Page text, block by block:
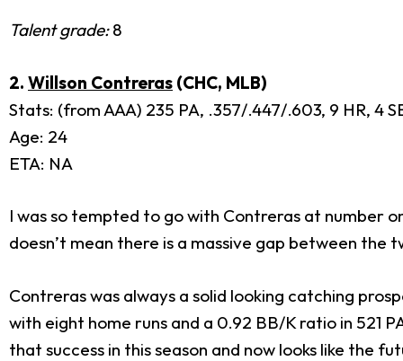
Talent grade:8
2. Willson Contreras (CHC, MLB)
Stats: (from AAA) 235 PA, .357/.447/.603, 9 HR, 4
Age: 24
ETA: NA
I was so tempted to go with Contreras at number
doesn’t mean there is a massive gap between the
Contreras was always a solid looking catching
with eight home runs and a 0.92 BB/K ratio in 521
that success in this season and now looks like the